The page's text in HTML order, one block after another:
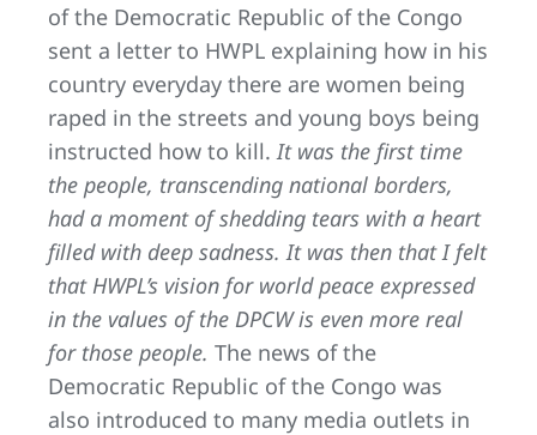
of the Democratic Republic of the Congo
sent a letter to HWPL explaining how in his
country everyday there are women being
raped in the streets and young boys being
instructed how to kill. It was the first time
the people, transcending national borders,
had a moment of shedding tears with a heart
filled with deep sadness. It was then that I felt
that HWPL’s vision for world peace expressed
in the values of the DPCW is even more real
for those people. The news of the
Democratic Republic of the Congo was
also introduced to many media outlets in